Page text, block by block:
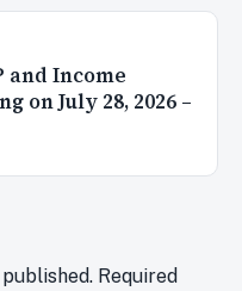
and Income
on July 28, 2026 –
Required